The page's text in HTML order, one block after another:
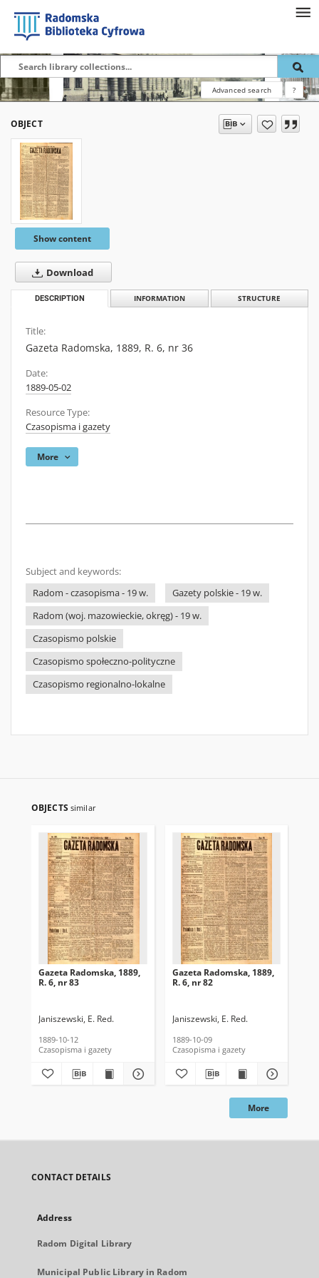
Advanced search ?
OBJECT
Show content
Download
DESCRIPTION INFORMATION STRUCTURE
Title:
Gazeta Radomska, 1889, R. 6, nr 36
Date:
1889-05-02
Resource Type:
Czasopisma i gazety
More
Subject and keywords:
Radom - czasopisma - 19 w.
Gazety polskie - 19 w.
Radom (woj. mazowieckie, okręg) - 19 w.
Czasopismo polskie
Czasopismo społeczno-polityczne
Czasopismo regionalno-lokalne
OBJECTS similar
Gazeta Radomska, 1889,
R. 6, nr 83
Janiszewski, E. Red.
1889-10-12
Czasopisma i gazety
Gazeta Radomska, 1889,
R. 6, nr 82
Janiszewski, E. Red.
1889-10-09
Czasopisma i gazety
More
CONTACT DETAILS
Address
Radom Digital Library
Municipal Public Library in Radom